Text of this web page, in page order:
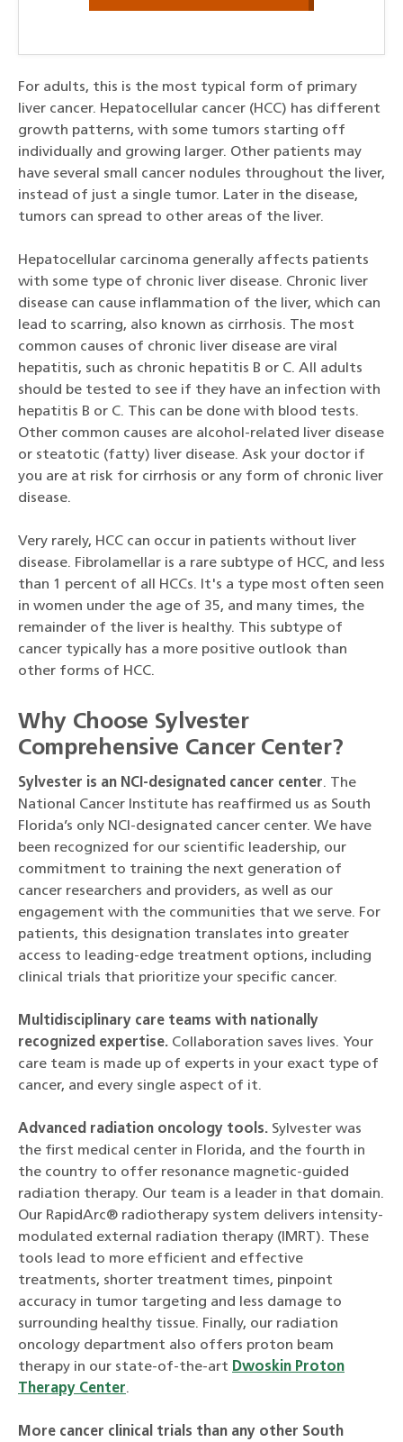
For adults, this is the most typical form of primary
liver cancer. Hepatocellular cancer (HCC) has different
growth patterns, with some tumors starting off
individually and growing larger. Other patients may
have several small cancer nodules throughout the liver,
instead of just a single tumor. Later in the disease,
tumors can spread to other areas of the liver.
Hepatocellular carcinoma generally affects patients
with some type of chronic liver disease. Chronic liver
disease can cause inflammation of the liver, which can
lead to scarring, also known as cirrhosis. The most
common causes of chronic liver disease are viral
hepatitis, such as chronic hepatitis B or C. All adults
should be tested to see if they have an infection with
hepatitis B or C. This can be done with blood tests.
Other common causes are alcohol-related liver disease
or steatotic (fatty) liver disease. Ask your doctor if
you are at risk for cirrhosis or any form of chronic liver
disease.
Very rarely, HCC can occur in patients without liver
disease. Fibrolamellar is a rare subtype of HCC, and less
than 1 percent of all HCCs. It's a type most often seen
in women under the age of 35, and many times, the
remainder of the liver is healthy. This subtype of
cancer typically has a more positive outlook than
other forms of HCC.
Why Choose Sylvester
Comprehensive Cancer Center?
Sylvester is an NCI-designated cancer center. The
National Cancer Institute has reaffirmed us as South
Florida’s only NCI-designated cancer center. We have
been recognized for our scientific leadership, our
commitment to training the next generation of
cancer researchers and providers, as well as our
engagement with the communities that we serve. For
patients, this designation translates into greater
access to leading-edge treatment options, including
clinical trials that prioritize your specific cancer.
Multidisciplinary care teams with nationally
recognized expertise. Collaboration saves lives. Your
care team is made up of experts in your exact type of
cancer, and every single aspect of it.
Advanced radiation oncology tools. Sylvester was
the first medical center in Florida, and the fourth in
the country to offer resonance magnetic-guided
radiation therapy. Our team is a leader in that domain.
Our RapidArc® radiotherapy system delivers intensity-
modulated external radiation therapy (IMRT). These
tools lead to more efficient and effective
treatments, shorter treatment times, pinpoint
accuracy in tumor targeting and less damage to
surrounding healthy tissue. Finally, our radiation
oncology department also offers proton beam
therapy in our state-of-the-art Dwoskin Proton
Therapy Center.
More cancer clinical trials than any other South